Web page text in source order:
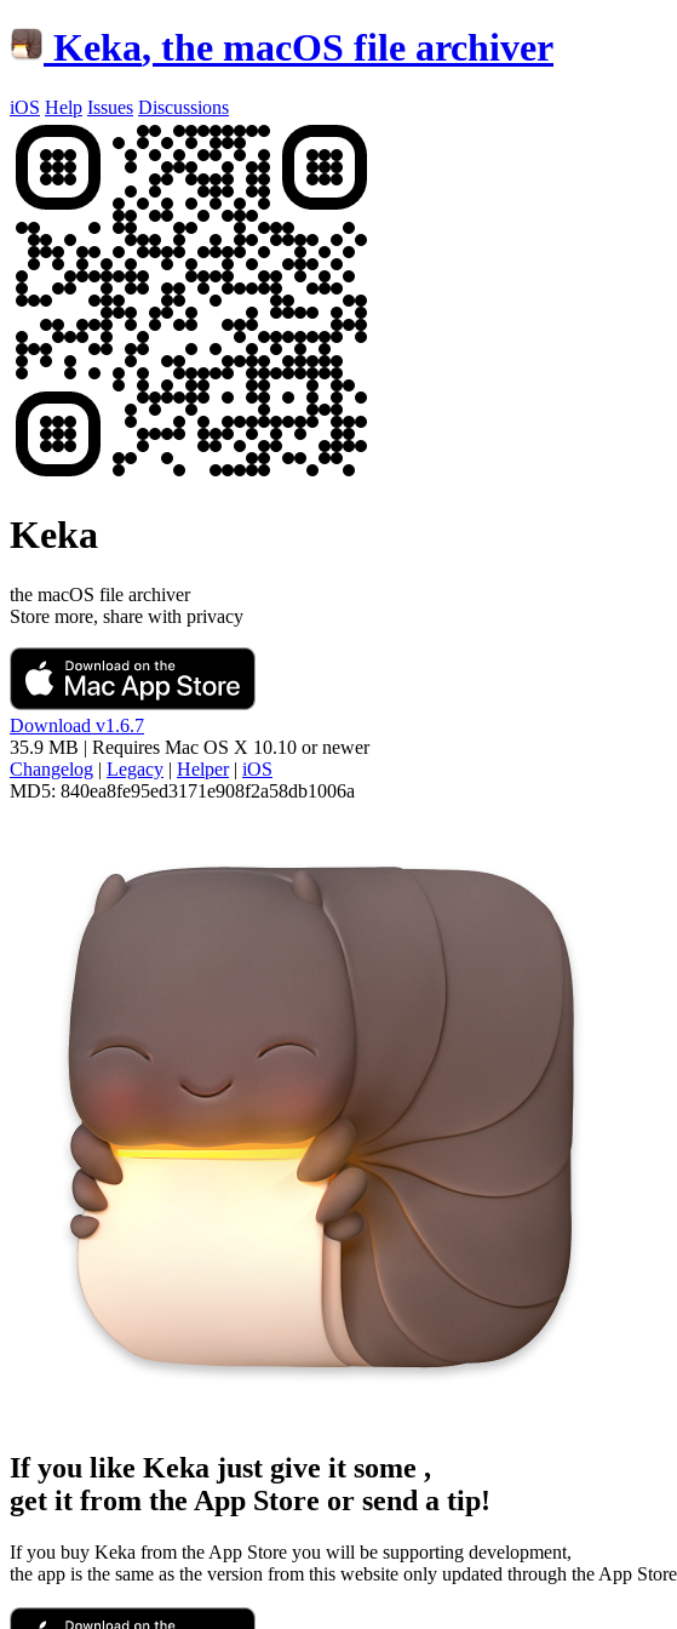
Keka, the macOS file archiver
iOS Help Issues Discussions
Keka
the macOS file archiver
Store more, share with privacy
Download v1.6.7
35.9 MB | Requires Mac OS X 10.10 or newer
Changelog | Legacy | Helper| iOS
MD5: 840ea8fe95ed3171e908f2a58db1006a
If you like Keka just give it some ,
get it from the App Store or send a tip!
If you buy Keka from the App Store you will be supporting development,
the app is the same as the version from this website only updated through the App